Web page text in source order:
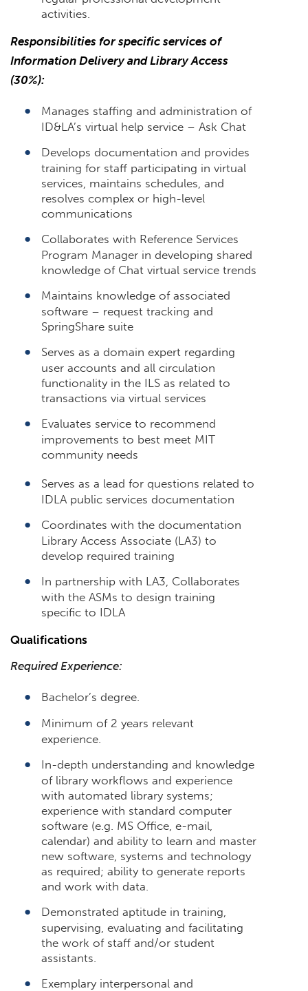
activities.
Responsibilities for specific services of
Information Delivery and Library Access
(30%):
Manages staffing and administration of
ID&LA’s virtual help service – Ask Chat
Develops documentation and provides
training for staff participating in virtual
services, maintains schedules, and
resolves complex or high-level
communications
Collaborates with Reference Services
Program Manager in developing shared
knowledge of Chat virtual service trends
Maintains knowledge of associated
software – request tracking and
SpringShare suite
Serves as a domain expert regarding
user accounts and all circulation
functionality in the ILS as related to
transactions via virtual services
Evaluates service to recommend
improvements to best meet MIT
community needs
Serves as a lead for questions related to
IDLA public services documentation
Coordinates with the documentation
Library Access Associate (LA3) to
develop required training
In partnership with LA3, Collaborates
with the ASMs to design training
specific to IDLA
Qualifications
Required Experience:
Bachelor’s degree.
Minimum of 2 years relevant
experience.
In-depth understanding and knowledge
of library workflows and experience
with automated library systems;
experience with standard computer
software (e.g. MS Office, e-mail,
calendar) and ability to learn and master
new software, systems and technology
as required; ability to generate reports
and work with data.
Demonstrated aptitude in training,
supervising, evaluating and facilitating
the work of staff and/or student
assistants.
Exemplary interpersonal and